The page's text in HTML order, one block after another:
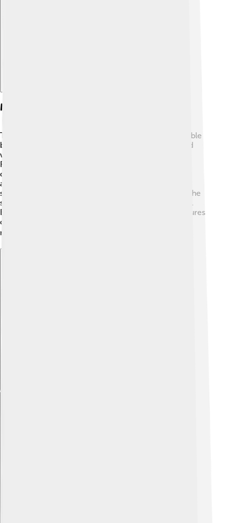
Manga Vs. Anime
The "Jujutsu Kaisen" manga and anime are both valuable
but offer different experiences! The manga, black and
white comics, began in 2018 and is the original story.
Readers discover details and backgrounds about the
characters and their powers that might not always
appear in the anime. The anime adaptation, which
started in 2020, brings vivid colors and animation to the
story, enhancing the action-sequences and emotions.
Both versions are a fantastic way to enjoy the adventures
of Yuji and his friends, depending on what you love
more! 📖📺